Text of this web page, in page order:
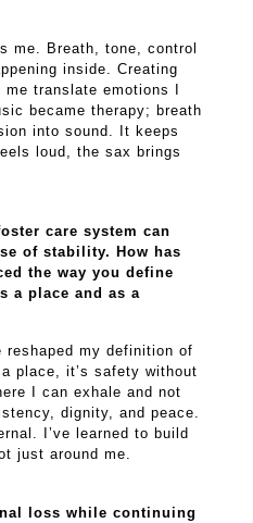
me. Breath, tone, control
inside. Creating
translate emotions I
became therapy; breath
into sound. It keeps
loud, the sax brings
care system can
of stability. How has
the way you define
a place and as a
reshaped my definition of
place, it’s safety without
I can exhale and not
dignity, and peace.
I’ve learned to build
just around me.
loss while continuing